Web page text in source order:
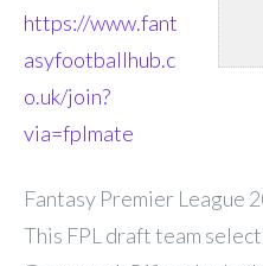
https://www.fant
asyfootballhub.c
o.uk/join?
via=fplmate
Fantasy Premier League
This FPL draft team